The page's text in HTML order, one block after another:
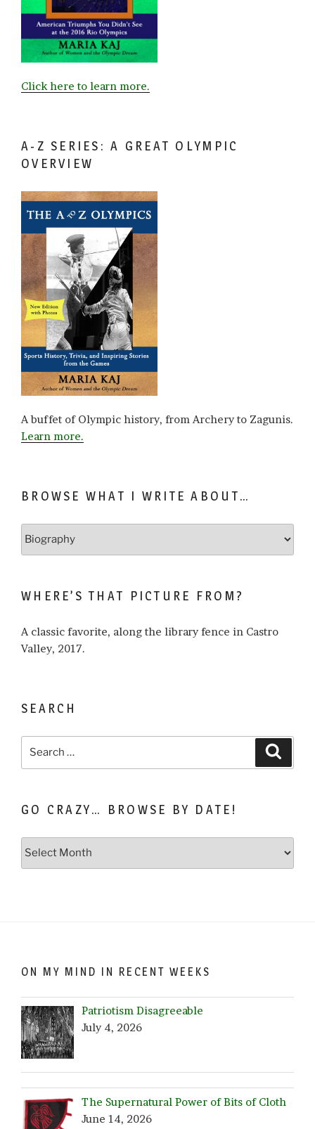
Click here to learn more.
A-Z SERIES: A GREAT OLYMPIC
OVERVIEW
A buffet of Olympic history, from Archery to Zagunis.
Learn more.
BROWSE WHAT I WRITE ABOUT…
what
about…
WHERE’S THAT PICTURE FROM?
A classic favorite, along the library fence in Castro
Valley, 2017.
SEARCH
for:
GO CRAZY… BROWSE BY DATE!
Go
ON MY MIND IN RECENT WEEKS
Patriotism Disagreeable
July 4, 2026
The Supernatural Power of Bits of Cloth
June 14, 2026